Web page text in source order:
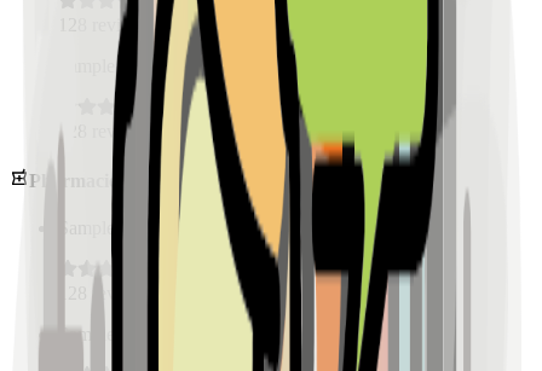
reviews
Sample Place Name
(0.5 km)
128 reviews
Pharmacies
Sample Place Name 0.5 km)
reviews
Sample Place Name
km)